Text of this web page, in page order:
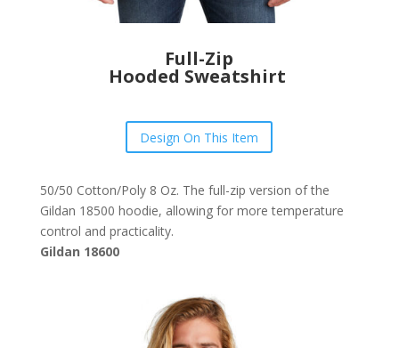
Full-Zip
Hooded Sweatshirt
Design On This Item
50/50 Cotton/Poly 8 Oz. The full-zip version of the
Gildan 18500 hoodie, allowing for more temperature
control and practicality.
Gildan 18600